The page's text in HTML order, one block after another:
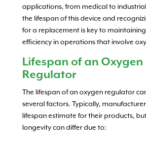
applications, from medical to
the lifespan of this device and
for a replacement is key to
efficiency in operations that involve
Lifespan of an Oxygen
Regulator
The lifespan of an oxygen regulator
several factors. Typically,
lifespan estimate for their products,
longevity can differ due to: